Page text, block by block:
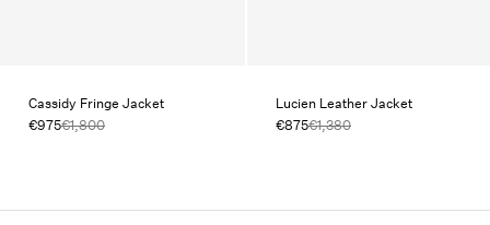
Cassidy Fringe Jacket
€975€1,800
Lucien Leather Jacket
€875€1,380